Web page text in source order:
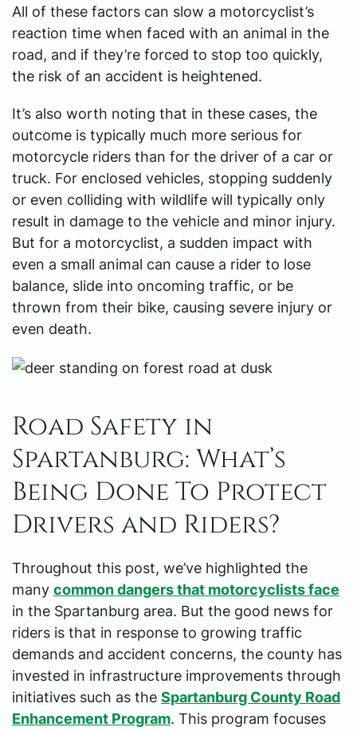
All of these factors can slow a motorcyclist’s
reaction time when faced with an animal in the
road, and if they’re forced to stop too quickly,
the risk of an accident is heightened.
It’s also worth noting that in these cases, the
outcome is typically much more serious for
motorcycle riders than for the driver of a car or
truck. For enclosed vehicles, stopping suddenly
or even colliding with wildlife will typically only
result in damage to the vehicle and minor injury.
But for a motorcyclist, a sudden impact with
even a small animal can cause a rider to lose
balance, slide into oncoming traffic, or be
thrown from their bike, causing severe injury or
even death.
Road Safety in
Spartanburg: What’s
Being Done To Protect
Drivers and Riders?
Throughout this post, we’ve highlighted the
many common dangers that motorcyclists face
in the Spartanburg area. But the good news for
riders is that in response to growing traffic
demands and accident concerns, the county has
invested in infrastructure improvements through
initiatives such as the Spartanburg County Road
Enhancement Program. This program focuses